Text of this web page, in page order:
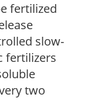
fertilized
slow-
fertilizers
two